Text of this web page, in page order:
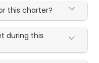
this charter?
during this